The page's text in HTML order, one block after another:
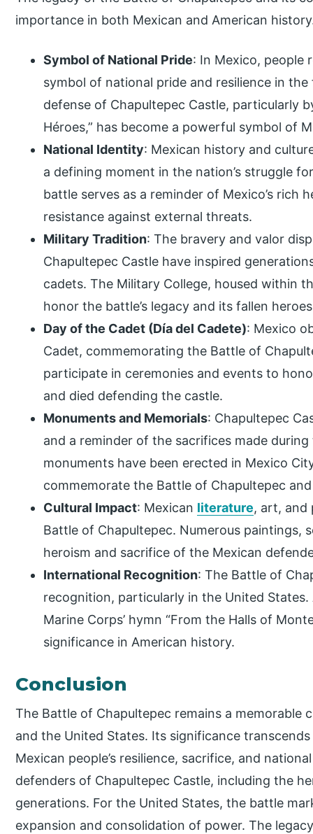
importance in both Mexican and American
Symbol of National Pride: In Mexico, people
symbol of national pride and resilience in
defense of Chapultepec Castle, particularly
Héroes,” has become a powerful symbol of
National Identity: Mexican history and
a defining moment in the nation’s struggle
battle serves as a reminder of Mexico’s rich
resistance against external threats.
Military Tradition: The bravery and valor
Chapultepec Castle have inspired
cadets. The Military College, housed within
honor the battle’s legacy and its fallen
Day of the Cadet (Día del Cadete): Mexico
Cadet, commemorating the Battle of
participate in ceremonies and events to
and died defending the castle.
Monuments and Memorials: Chapultepec
and a reminder of the sacrifices made
monuments have been erected in Mexico
commemorate the Battle of Chapultepec
Cultural Impact: Mexican literature, art, and
Battle of Chapultepec. Numerous paintings,
heroism and sacrifice of the Mexican
International Recognition: The Battle of
recognition, particularly in the United
Marine Corps’ hymn “From the Halls of
significance in American history.
Conclusion
The Battle of Chapultepec remains a
and the United States. Its significance
Mexican people’s resilience, sacrifice, and
defenders of Chapultepec Castle, including the
generations. For the United States, the battle
expansion and consolidation of power. The